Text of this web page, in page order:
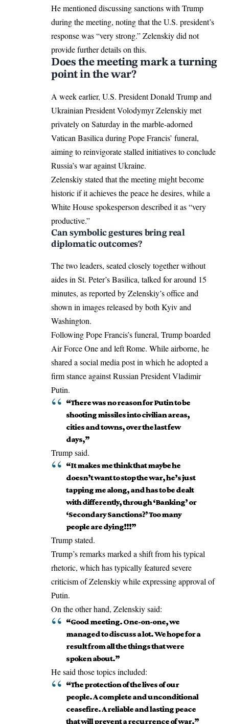
He mentioned discussing sanctions with Trump
during the meeting, noting that the U.S. president’s
response was “very strong.” Zelenskiy did not
provide further details on this.
Does the meeting mark a turning
point in the war?
A week earlier, U.S. President Donald Trump and
Ukrainian President Volodymyr Zelenskiy met
privately on Saturday in the marble-adorned
Vatican Basilica duringPope Francis’ funeral,
aiming to reinvigorate stalled initiatives to conclude
Russia’s war against Ukraine.
Zelenskiy stated that the meeting might become
historic if it achieves the peace he desires, while a
White House spokesperson described it as “very
productive.”
Can symbolic gestures bring real
diplomatic outcomes?
The two leaders, seated closely together without
aides in St. Peter’s Basilica, talked for around 15
minutes, as reported by Zelenskiy’s office and
shown in images released by both Kyiv and
Washington.
Following Pope Francis’s funeral, Trump boarded
Air Force One and left Rome. While airborne, he
shared a social media post in which he adopted a
firm stance againstRussian President Vladimir
Putin.
“There was no reason for Putin to be
shooting missiles into civilian areas,
cities and towns, over the last few
days,”
Trump said.
“It makes me think that maybe he
doesn’t want to stop the war, he’s just
tapping me along, and has to be dealt
with differently, through ‘Banking’ or
‘Secondary Sanctions?’ Too many
people are dying!!!”
Trump stated.
Trump’s remarks marked a shift from his typical
rhetoric, which has typically featured severe
criticism of Zelenskiy whileexpressingapproval of
Putin.
On the other hand, Zelenskiy said:
“Good meeting. One-on-one, we
managed to discuss a lot. We hope for a
result from all the things that were
spoken about.”
He said those topics included:
“The protection of the lives of our
people. A complete and unconditional
ceasefire. A reliable and lasting peace
that will prevent a recurrence of war.”